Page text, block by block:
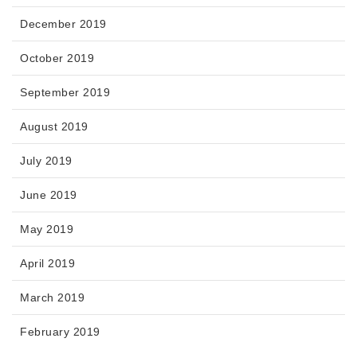
December 2019
October 2019
September 2019
August 2019
July 2019
June 2019
May 2019
April 2019
March 2019
February 2019